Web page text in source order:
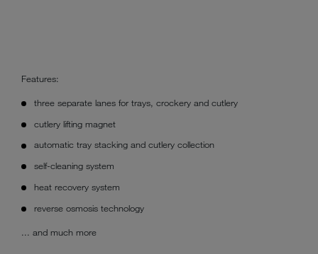
Features:
three separate lanes for trays, crockery and cutlery
cutlery lifting magnet
automatic tray stacking and cutlery collection
self-cleaning system
heat recovery system
reverse osmosis technology
... and much more